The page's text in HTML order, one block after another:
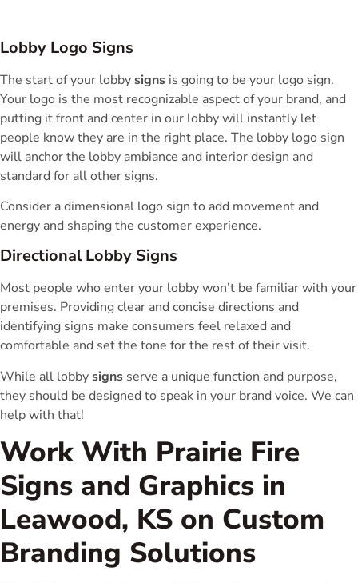
Lobby Logo Signs
The start of your lobbysigns is going to be your logo sign.
Your logo is the most recognizable aspect of your brand, and
putting it front and center in our lobby will instantly let
people know they are in the right place. The lobby logo sign
will anchor the lobby ambiance and interior design and
standard for all other signs.
Consider a dimensional logo sign to add movement and
energy and shaping the customer experience.
Directional Lobby Signs
Most people who enter your lobby won’t be familiar with your
premises. Providing clear and concise directions and
identifying signs make consumers feel relaxed and
comfortable and set the tone for the rest of their visit.
While all lobbysigns serve a unique function and purpose,
they should be designed to speak in your brand voice. We can
help with that!
Work With Prairie Fire
Signs and Graphics in
Leawood, KS on Custom
Branding Solutions